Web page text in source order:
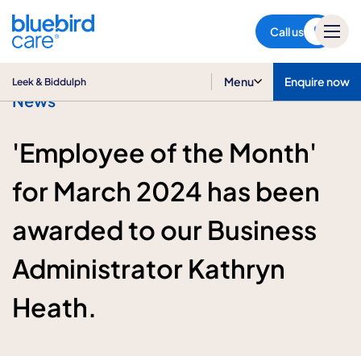
Call us
Leek & Biddulph Menu Enquire now
News
'Employee of the Month'
for March 2024 has been
awarded to our Business
Administrator Kathryn
Heath.